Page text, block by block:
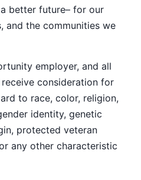
better future– for our
and the communities we
employer, and all
consideration for
to race, color, religion,
identity, genetic
protected veteran
any other characteristic